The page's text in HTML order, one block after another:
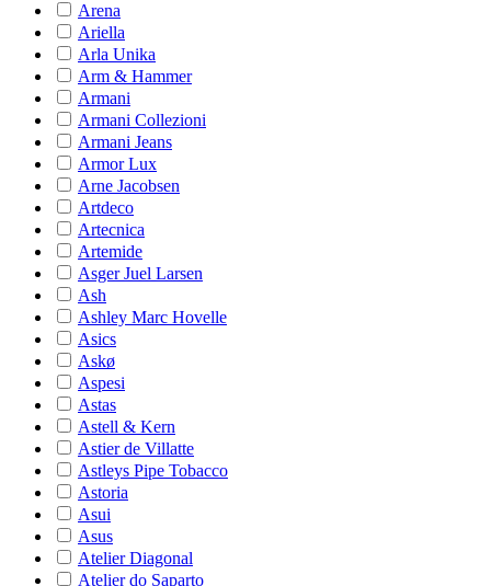
Arena
Ariella
Arla Unika
Arm & Hammer
Armani
Armani Collezioni
Armani Jeans
Armor Lux
Arne Jacobsen
Artdeco
Artecnica
Artemide
Asger Juel Larsen
Ash
Ashley Marc Hovelle
Asics
Askø
Aspesi
Astas
Astell & Kern
Astier de Villatte
Astleys Pipe Tobacco
Astoria
Asui
Asus
Atelier Diagonal
Atelier do Saparto